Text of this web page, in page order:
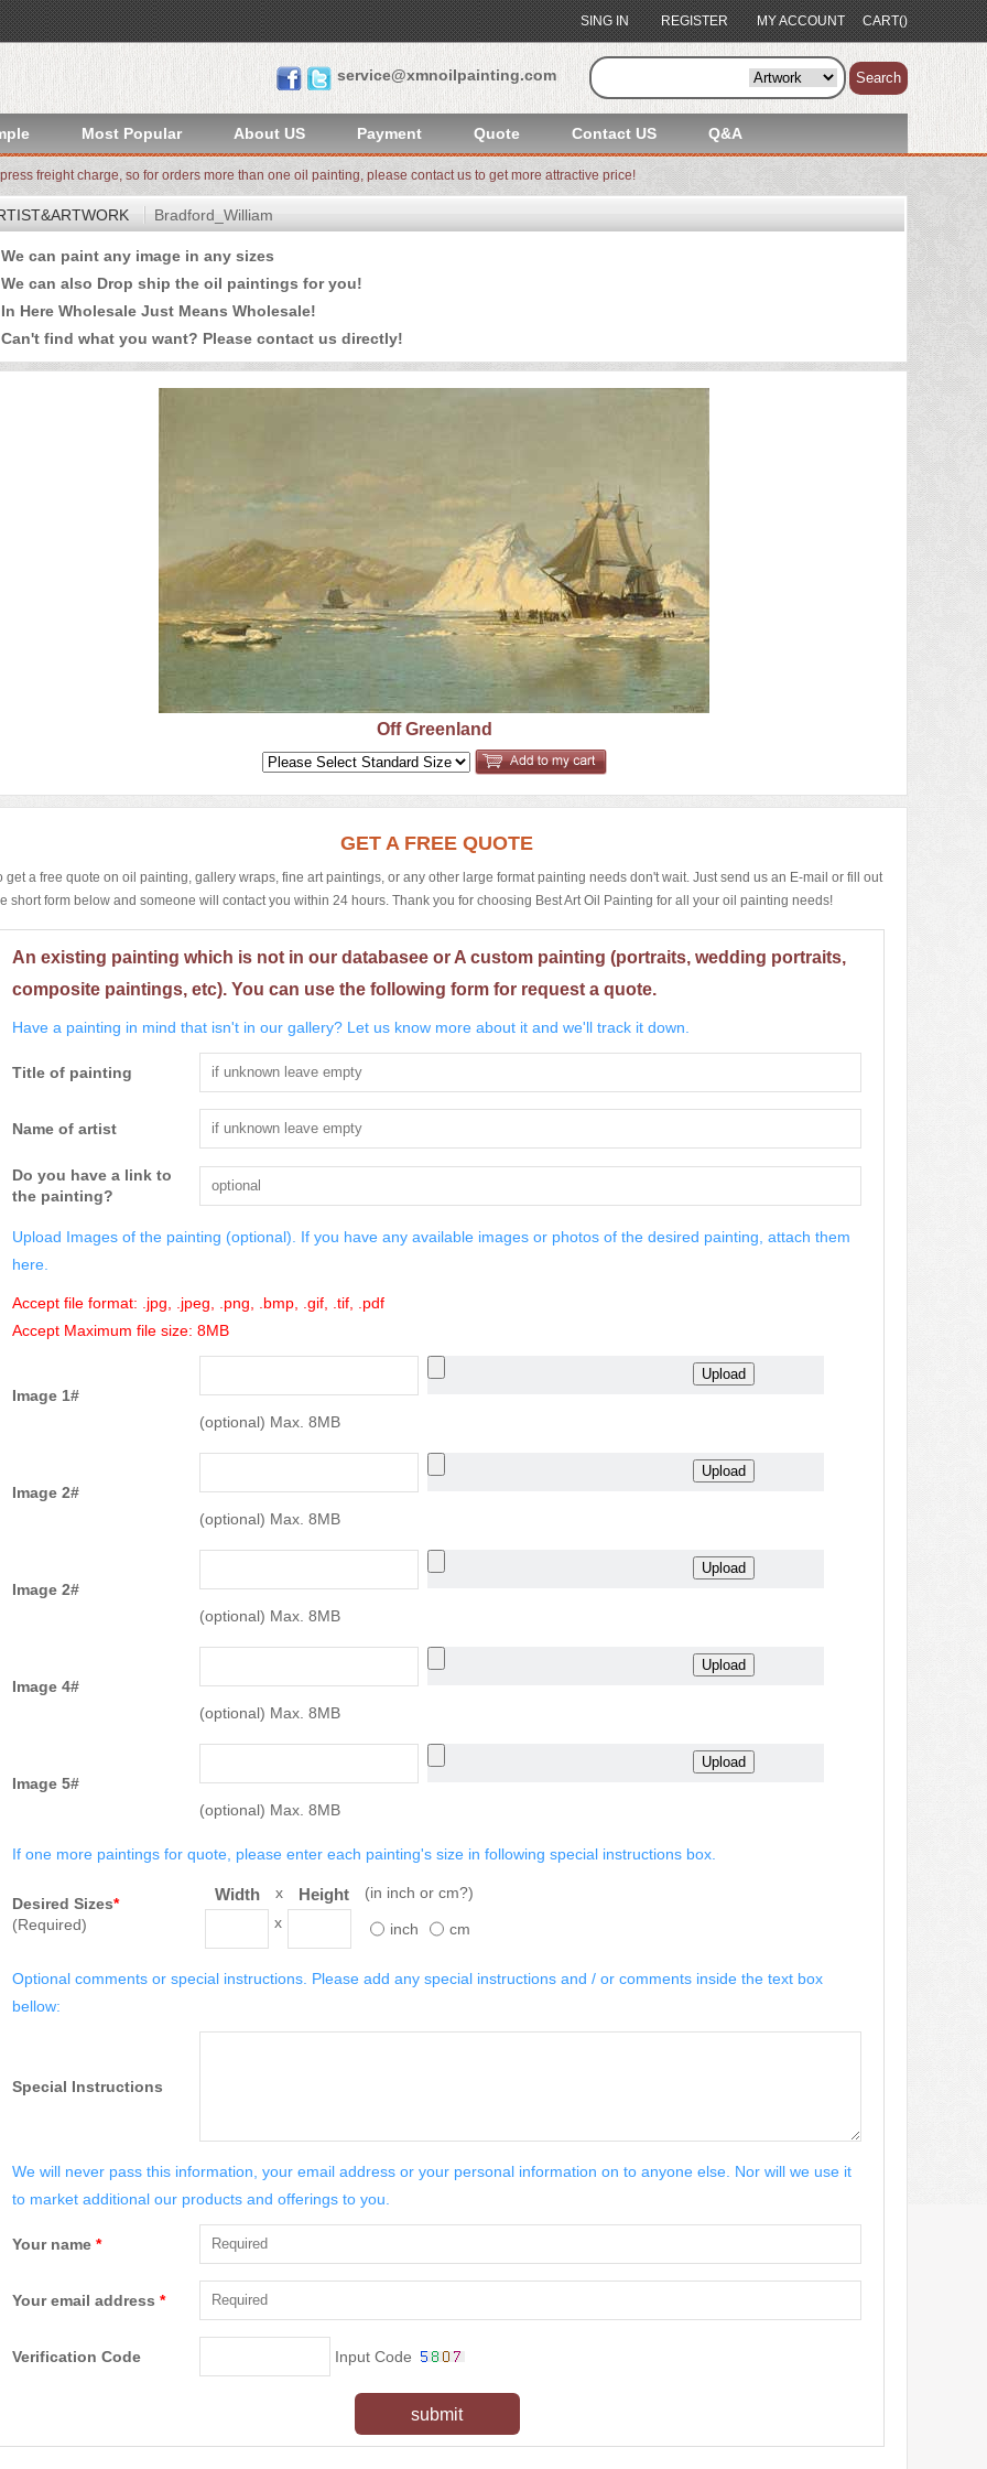
SING IN REGISTER MY ACCOUNT CART()
service@xmnoilpainting.com Search
Most Popular About US Payment Quote Contact US Q&A
freight charge, so for orders more than one oil painting, please contact us to get more attractive price!
Bradford_William
can paint any image in any sizes
can also Drop ship the oil paintings for you!
Here Wholesale Just Means Wholesale!
find what you want? Please contact us directly!
Off Greenland
GET A FREE QUOTE
get a free quote on oil painting, gallery wraps, fine art paintings, or any other large format painting needs don't wait. Just send us an E-mail or fill out
short form below and someone will contact you within 24 hours. Thank you for choosing Best Art Oil Painting for all your oil painting needs!
An existing painting which is not in our databasee or A custom painting (portraits, wedding portraits,
composite paintings, etc). You can use the following form for request a quote.
Have a painting in mind that isn't in our gallery? Let us know more about it and we'll track it down.
Title of painting
Name of artist
Do you have a link to
the painting?
Upload Images of the painting (optional). If you have any available images or photos of the desired painting, attach them
here.
Accept file format: .jpg, .jpeg, .png, .bmp, .gif, .tif, .pdf
Accept Maximum file size: 8MB
Image 1#
(optional) Max. 8MB
Image 2#
(optional) Max. 8MB
Image 2#
(optional) Max. 8MB
Image 4#
(optional) Max. 8MB
Image 5#
(optional) Max. 8MB
If one more paintings for quote, please enter each painting's size in following special instructions box.
Desired Sizes*
(Required)
Width x Height
(in inch or cm?)
x
inch cm
Optional comments or special instructions. Please add any special instructions and / or comments inside the text box
bellow:
Special Instructions
We will never pass this information, your email address or your personal information on to anyone else. Nor will we use it
to market additional our products and offerings to you.
Your name *
Your email address *
Verification Code Input Code
submit